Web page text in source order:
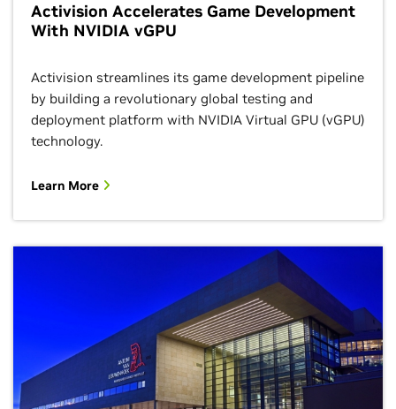
Activision Accelerates Game Development
With NVIDIA vGPU
Activision streamlines its game development pipeline
by building a revolutionary global testing and
deployment platform with NVIDIA Virtual GPU (vGPU)
technology.
Learn More